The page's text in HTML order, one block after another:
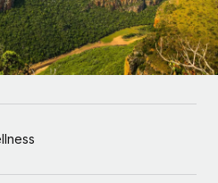
for your team
using our MCP
essential business tools
Partners
into your platform